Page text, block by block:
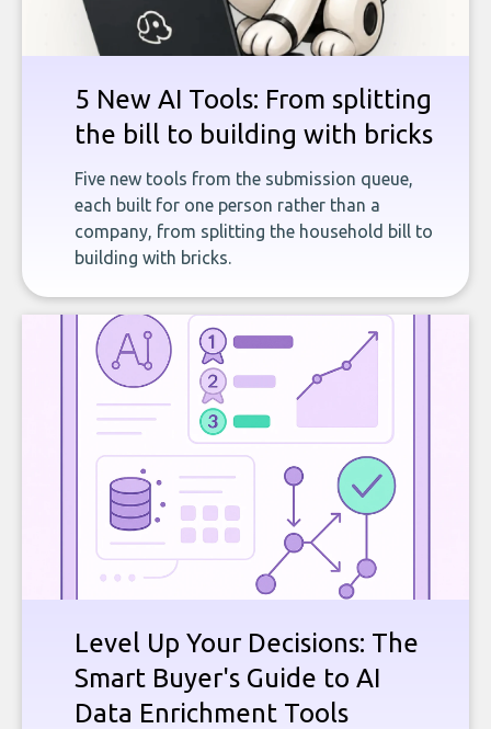
5 New AI Tools: From splitting
the bill to building with bricks
Five new tools from the submission queue,
each built for one person rather than a
company, from splitting the household bill to
building with bricks.
Level Up Your Decisions: The
Smart Buyer's Guide to AI
Data Enrichment Tools